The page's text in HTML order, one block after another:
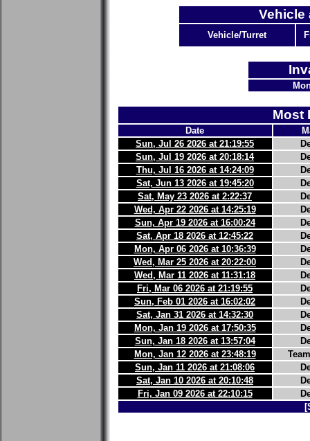
Vehicle
Vehicle/Turret
Most
Date
Sun, Jul 26 2026 at 21:19:55
Sun, Jul 19 2026 at 20:18:14
Thu, Jul 16 2026 at 14:24:09
Sat, Jun 13 2026 at 19:45:20
Sat, May 23 2026 at 2:22:37
Wed, Apr 22 2026 at 14:25:19
Sun, Apr 19 2026 at 16:00:24
Sat, Apr 18 2026 at 12:45:22
Mon, Apr 06 2026 at 10:36:39
Wed, Mar 25 2026 at 20:22:00
Wed, Mar 11 2026 at 11:31:18
Fri, Mar 06 2026 at 21:19:55
Sun, Feb 01 2026 at 16:02:02
Sat, Jan 31 2026 at 14:32:30
Mon, Jan 19 2026 at 17:50:35
Sun, Jan 18 2026 at 13:57:04
Mon, Jan 12 2026 at 23:48:19
Sun, Jan 11 2026 at 21:08:06
Sat, Jan 10 2026 at 20:10:48
Fri, Jan 09 2026 at 22:10:15